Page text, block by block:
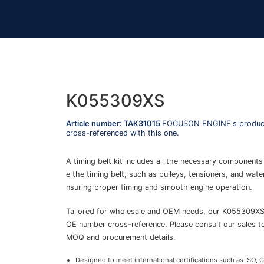
K055309XS
Article number: TAK31015 FOCUSON ENGINE's
cross-referenced with this one.
A timing belt kit includes all the necessary
e the timing belt, such as pulleys, tensioners, and
nsuring proper timing and smooth engine operation.
Tailored for wholesale and OEM needs, our
OE number cross-reference. Please consult our sales
MOQ and procurement details.
Designed to meet international certifications such as ISO,